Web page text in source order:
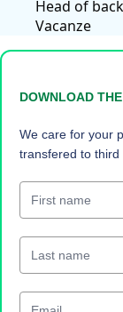
Head of
Vacanze
DOWNLOAD
We care for your
transfered to third